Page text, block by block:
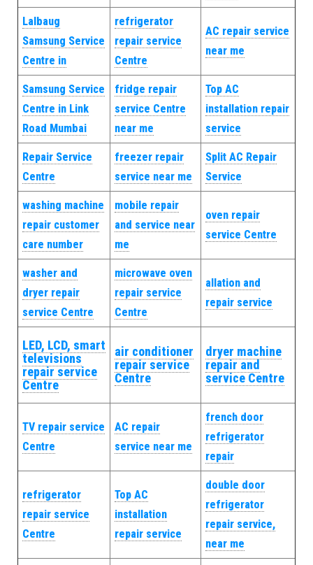
Lalbaug
Samsung Service
Centre in
refrigerator
repair service
Centre
AC repair service
near me
Samsung Service
Centre in Link
Road Mumbai
fridge repair
service Centre
near me
Top AC
installation repair
service
Repair Service
Centre
freezer repair
service near me
Split AC Repair
Service
washing machine
repair customer
care number
mobile repair
and service near
me
oven repair
service Centre
washer and
dryer repair
service Centre
microwave oven
repair service
Centre
allation and
repair service
LED, LCD, smart
televisions
repair service
Centre
air conditioner
repair service
Centre
dryer machine
repair and
service Centre
TV repair service
Centre
AC repair
service near me
french door
refrigerator
repair
refrigerator
repair service
Centre
Top AC
installation
repair service
double door
refrigerator
repair service,
near me